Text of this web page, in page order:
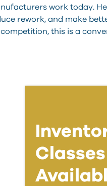
work today.
rework, and make
this is a